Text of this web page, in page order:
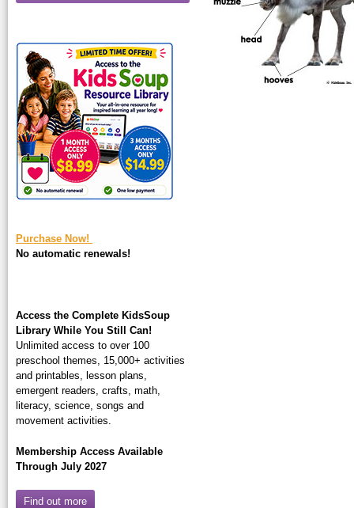
KidsSoup-
Monthly-Product-
square-200.jpg
Purchase Now!
No automatic renewals!
Access the Complete KidsSoup
Library While You Still Can!
Unlimited access to over 100
preschool themes, 15,000+ activities
and printables, lesson plans,
emergent readers, crafts, math,
literacy, science, songs and
movement activities.
Membership Access Available
Through July 2027
Find out more